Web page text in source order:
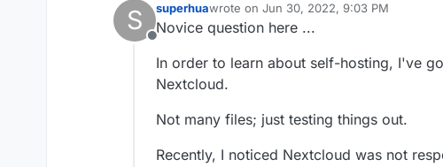
S
Offline
superhuawrote on Jun 30, 2022, 9:03 PM
last edited by
Novice question here ...
In order to learn about self-hosting, I've
Nextcloud.
Not many files; just testing things out.
Recently, I noticed Nextcloud was not